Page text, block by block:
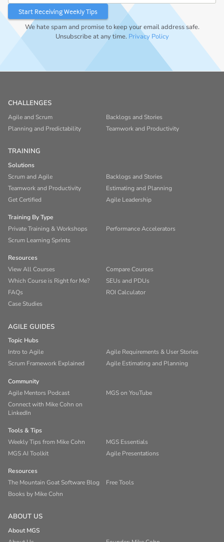
We hate spam and promise to keep your email address safe.
Unsubscribe at any time. Privacy Policy
CHALLENGES
Agile and Scrum
Backlogs and Stories
Planning and Predictability
Teamwork and Productivity
TRAINING
Solutions
Scrum and Agile
Backlogs and Stories
Teamwork and Productivity
Estimating and Planning
Get Certified
Agile Leadership
Training By Type
Private Training & Workshops
Performance Accelerators
Scrum Learning Sprints
Resources
View All Courses
Compare Courses
Which Course is Right for Me?
SEUs and PDUs
FAQs
ROI Calculator
Case Studies
AGILE GUIDES
Topic Hubs
Intro to Agile
Agile Requirements & User Stories
Scrum Framework Explained
Agile Estimating and Planning
Community
Agile Mentors Podcast
MGS on YouTube
Connect with Mike Cohn on
LinkedIn
Tools & Tips
Weekly Tips from Mike Cohn
MGS Essentials
MGS AI Toolkit
Agile Presentations
Resources
The Mountain Goat Software Blog
Free Tools
Books by Mike Cohn
ABOUT US
About MGS